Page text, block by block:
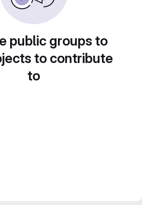
public groups to
to contribute
to